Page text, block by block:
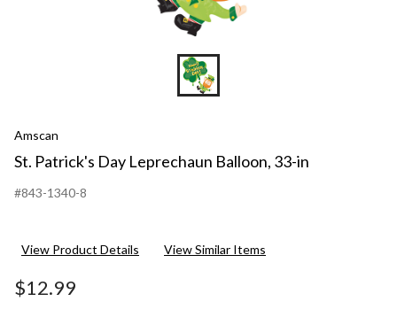
Amscan
St. Patrick's Day Leprechaun Balloon, 33-in
#843-1340-8
View Product Details View Similar Items
$12.99